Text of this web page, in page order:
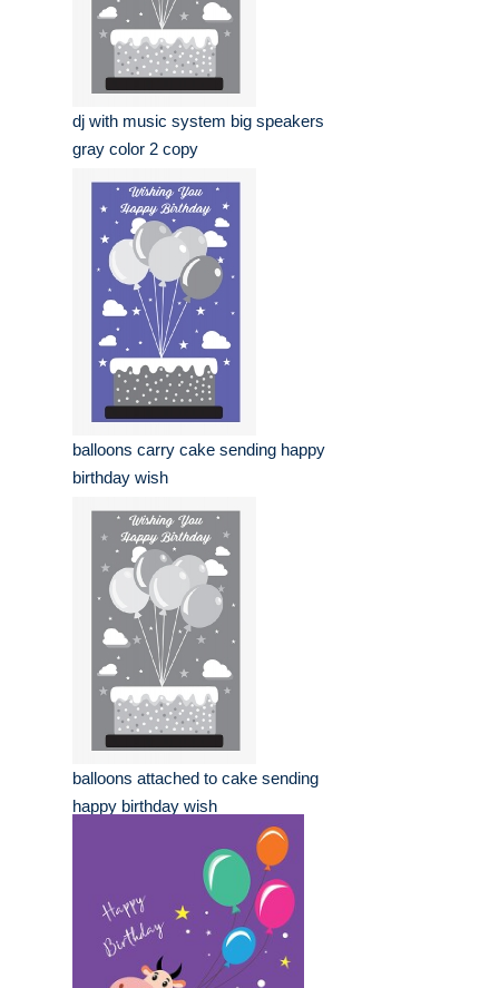
dj with music system big speakers
gray color 2 copy
balloons carry cake sending happy
birthday wish
balloons attached to cake sending
happy birthday wish